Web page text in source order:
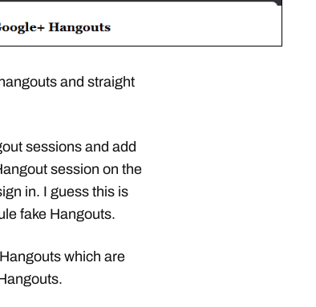
and straight
sessions and add
session on the
in. I guess this is
fake Hangouts.
which are